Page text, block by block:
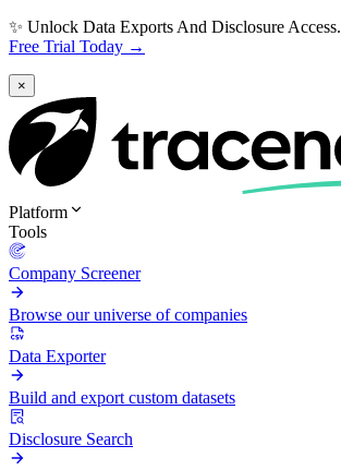
✨ Unlock Data Exports And Disclosure Access.
Free Trial Today →
×
Platform
Tools
Company Screener
Browse our universe of companies
Data Exporter
Build and export custom datasets
Disclosure Search